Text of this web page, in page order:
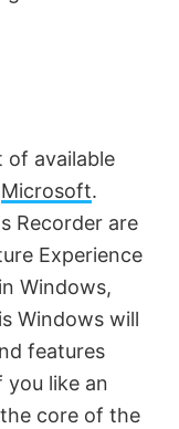
of available
Microsoft.
Recorder are
Experience
Windows,
Windows will
features
like an
core of the